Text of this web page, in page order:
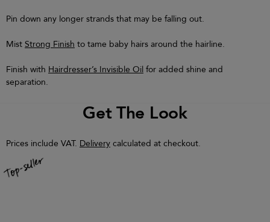
Pin down any longer strands that may be falling out.
Mist Strong Finish to tame baby hairs around the hairline.
Finish with Hairdresser’s Invisible Oil for added shine and
separation.
Get The Look
Prices include VAT. Delivery calculated at checkout.